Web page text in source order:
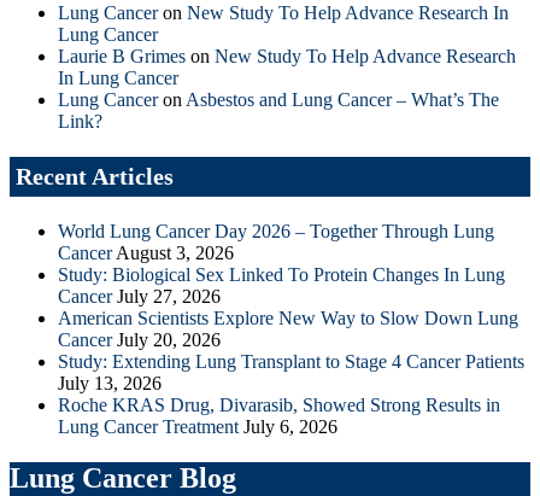
Lung Canceron New Study To Help Advance Research In
Lung Cancer
Laurie B Grimes on New Study To Help Advance Research
In Lung Cancer
Lung Canceron Asbestos and Lung Cancer – What’s The
Link?
Recent Articles
World Lung Cancer Day 2026 – Together Through Lung
Cancer August 3, 2026
Study: Biological Sex Linked To Protein Changes In Lung
Cancer July 27, 2026
American Scientists Explore New Way to Slow Down Lung
Cancer July 20, 2026
Study: Extending Lung Transplant to Stage 4 Cancer Patients
July 13, 2026
Roche KRAS Drug, Divarasib, Showed Strong Results in
Lung Cancer Treatment July 6, 2026
Lung Cancer Blog